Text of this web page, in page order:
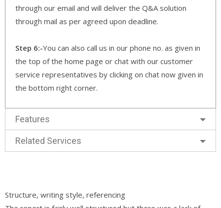
through our email and will deliver the Q&A solution
through mail as per agreed upon deadline.
Step 6:-You can also call us in our phone no. as given in
the top of the home page or chat with our customer
service representatives by clicking on chat now given in
the bottom right corner.
Features
Related Services
Structure, writing style, referencing